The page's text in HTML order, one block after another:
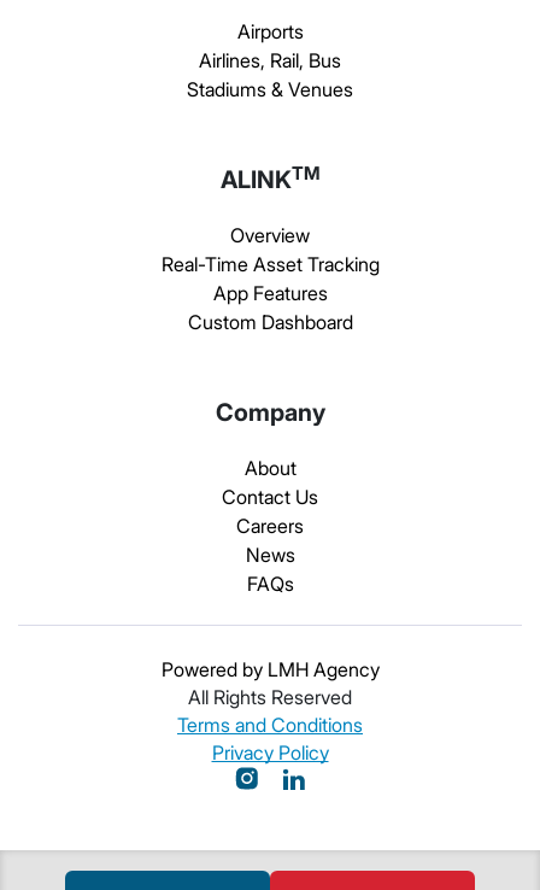
Airports
Airlines, Rail, Bus
Stadiums & Venues
ALINKTM
Overview
Real-Time Asset Tracking
App Features
Custom Dashboard
Company
About
Contact Us
Careers
News
FAQs
Powered by LMH Agency
All Rights Reserved
Terms and Conditions
Privacy Policy